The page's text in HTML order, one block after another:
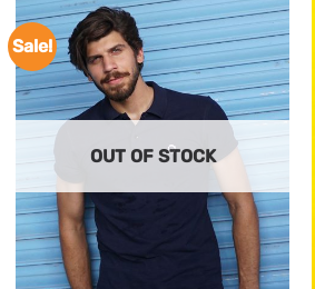
Sale!
OUT OF STOCK